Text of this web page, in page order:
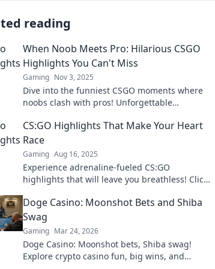
reading
When Noob Meets Pro: Hilarious CSGO
Highlights You Can't Miss
Gaming Nov 3, 2025
Dive into the funniest CSGO moments where
noobs clash with pros! Unforgettable
loud. Don't miss out!
CS:GO Highlights That Make Your Heart
Race
Gaming Aug 16, 2025
Experience adrenaline-fueled CS:GO
highlights that will leave you breathless! Click
Doge Casino: Moonshot Bets and Shiba
Swag
Gaming Mar 24, 2026
Doge Casino: Moonshot bets, Shiba swag!
Explore crypto casino fun, big wins, and